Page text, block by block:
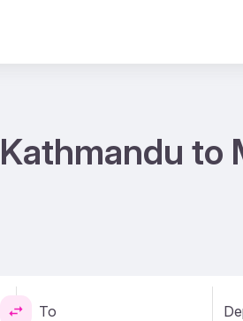
to
To